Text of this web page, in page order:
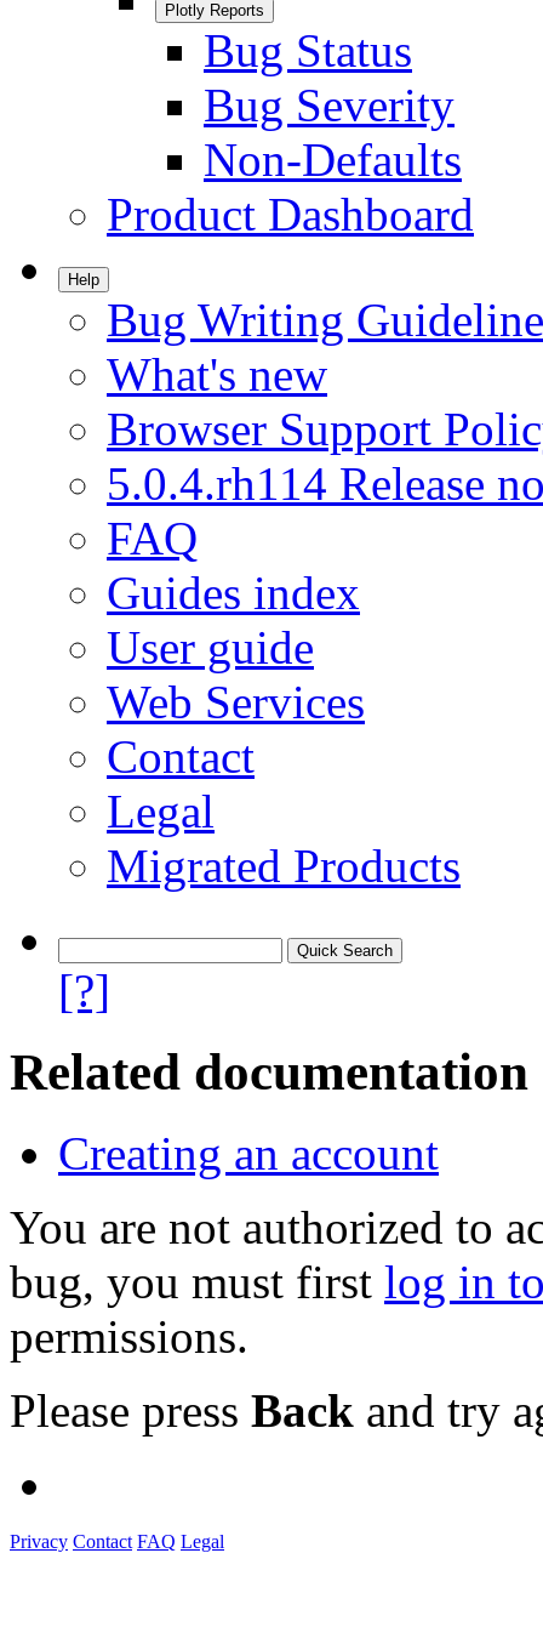
Plotly Reports
Bug Status
Bug Severity
Non-Defaults
Product Dashboard
Help
Bug Writing
What's new
Browser Support
5.0.4.rh114 Release
FAQ
Guides index
User guide
Web Services
Contact
Legal
Migrated Products
[?]
Related documentation
Creating an account
You are not authorized to
bug, you must first log in
permissions.
Please press Back and try
Privacy Contact FAQ Legal